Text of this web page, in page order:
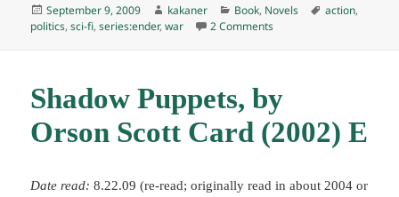
Posted
on
September 9, 2009 Author
kakaner Categories
Book, Novels Tags
action,
politics,sci-fi,series:ender,war 2 Commentson Ender in Exile, by
Shadow Puppets, by
Orson Scott Card (2002) E
Date read:8.22.09 (re-read; originally read in about 2004 or